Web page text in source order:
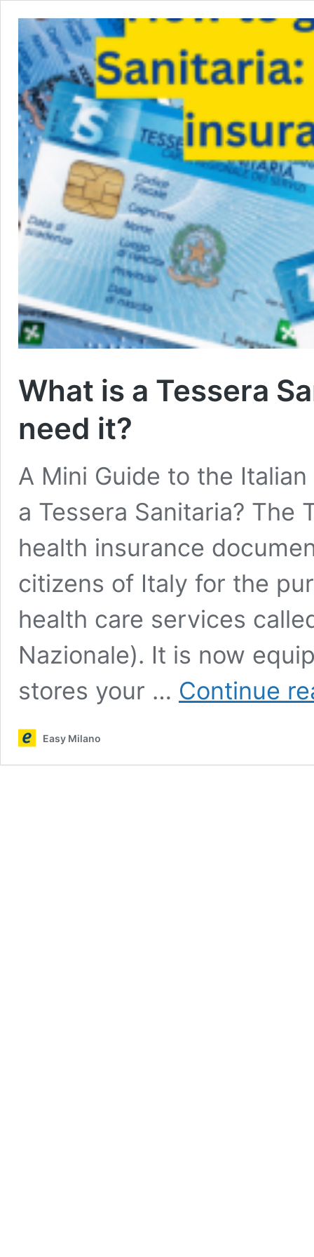
What is a Tessera
need it?
A Mini Guide to the
a Tessera Sanitaria? The
health insurance
citizens of Italy for the
health care services
Nazionale). It is now
stores your … Continue
Easy Milano